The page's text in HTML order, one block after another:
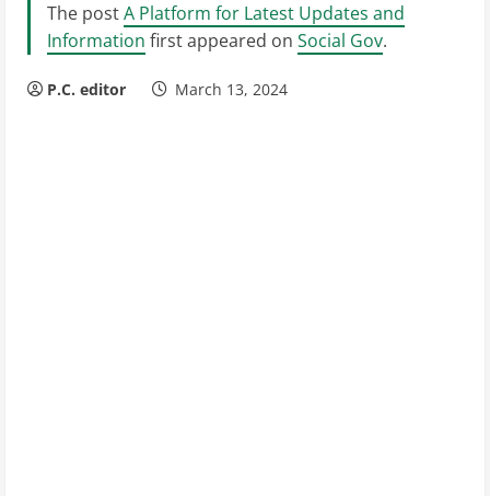
The postA Platform for Latest Updates and
Information first appeared on Social Gov.
P.C. editor March 13, 2024